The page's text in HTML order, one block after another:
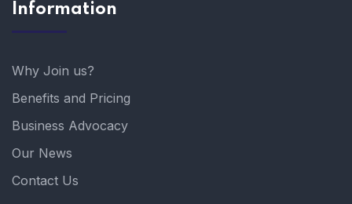
Information
Why Join us?
Benefits and Pricing
Business Advocacy
Our News
Contact Us